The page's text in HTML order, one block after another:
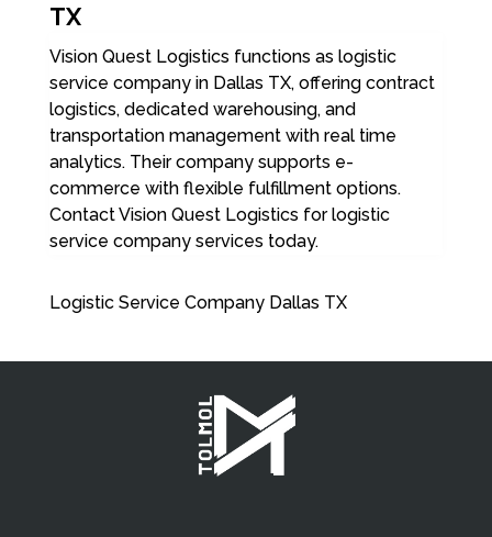
TX
Vision Quest Logistics functions as logistic
service company in Dallas TX, offering contract
logistics, dedicated warehousing, and
transportation management with real time
analytics. Their company supports e-
commerce with flexible fulfillment options.
Contact Vision Quest Logistics for logistic
service company services today.
Logistic Service Company Dallas TX